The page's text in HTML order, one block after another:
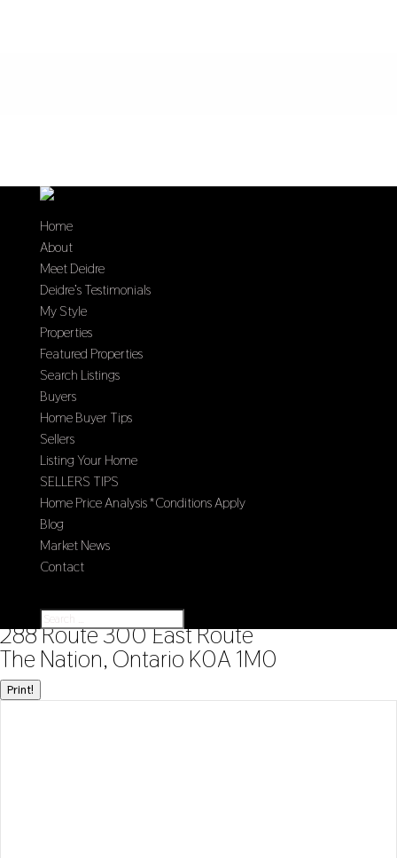
Home
About
Meet Deidre
Deidre’s Testimonials
My Style
Properties
Featured Properties
Search Listings
Buyers
Home Buyer Tips
Sellers
Listing Your Home
SELLERS TIPS
Home Price Analysis *Conditions Apply
Blog
Market News
Contact
« Go back
288 Route 300 East Route
The Nation, Ontario K0A 1M0
Print!